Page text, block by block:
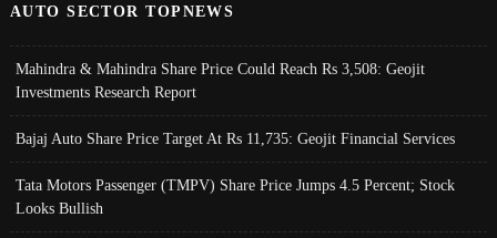
AUTO SECTOR TOPNEWS
Mahindra & Mahindra Share Price Could Reach Rs 3,508: Geojit
Investments Research Report
Bajaj Auto Share Price Target At Rs 11,735: Geojit Financial Services
Tata Motors Passenger (TMPV) Share Price Jumps 4.5 Percent; Stock
Looks Bullish